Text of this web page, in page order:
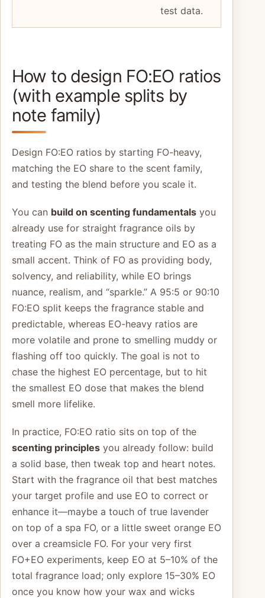
test data.
How to design FO:EO ratios
(with example splits by
note family)
Design FO:EO ratios by starting FO-heavy,
matching the EO share to the scent family,
and testing the blend before you scale it.
You can build on scenting fundamentals you
already use for straight fragrance oils by
treating FO as the main structure and EO as a
small accent. Think of FO as providing body,
solvency, and reliability, while EO brings
nuance, realism, and “sparkle.” A 95:5 or 90:10
FO:EO split keeps the fragrance stable and
predictable, whereas EO-heavy ratios are
more volatile and prone to smelling muddy or
flashing off too quickly. The goal is not to
chase the highest EO percentage, but to hit
the smallest EO dose that makes the blend
smell more lifelike.
In practice, FO:EO ratio sits on top of the
scenting principles you already follow: build
a solid base, then tweak top and heart notes.
Start with the fragrance oil that best matches
your target profile and use EO to correct or
enhance it—maybe a touch of true lavender
on top of a spa FO, or a little sweet orange EO
over a creamsicle FO. For your very first
FO+EO experiments, keep EO at 5–10% of the
total fragrance load; only explore 15–30% EO
once you know how your wax and wicks